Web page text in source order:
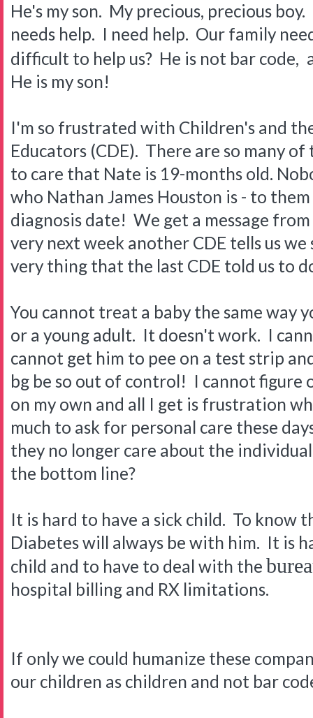
He's my son. My precious, precious
needs help. I need help. Our family
difficult to help us? He is not bar code,
He is my son!
I'm so frustrated with Children's and
Educators (CDE). There are so many
to care that Nate is 19-months old.
who Nathan James Houston is - to
diagnosis date! We get a message
very next week another CDE tells us
very thing that the last CDE told us to
You cannot treat a baby the same way
or a young adult. It doesn't work. I
cannot get him to pee on a test strip
bg be so out of control! I cannot figure
on my own and all I get is frustration
much to ask for personal care these
they no longer care about the
the bottom line?
It is hard to have a sick child. To know
Diabetes will always be with him. It is
child and to have to deal with the
hospital billing and RX limitations.
If only we could humanize these
our children as children and not bar